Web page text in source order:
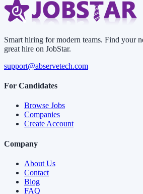
Smart hiring for modern teams. Find your
great hire on JobStar.
support@abservetech.com
For Candidates
Browse Jobs
Companies
Create Account
Company
About Us
Contact
Blog
FAQ